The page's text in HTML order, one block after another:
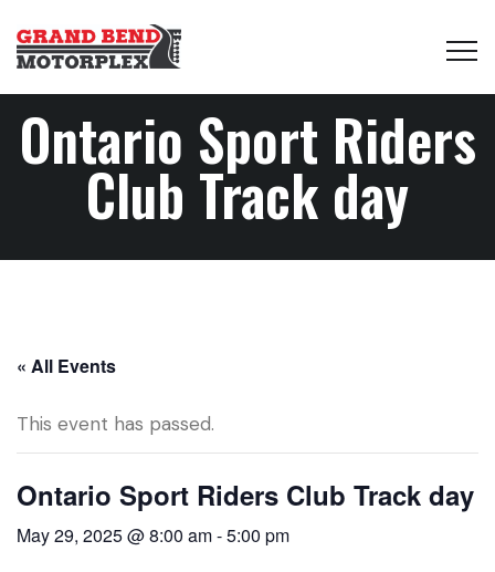
Ontario Sport Riders
Club Track day
« All Events
This event has passed.
Ontario Sport Riders Club Track day
May 29, 2025 @ 8:00 am-5:00 pm